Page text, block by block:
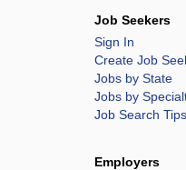
Job Seekers
Sign In
Create Job
Jobs by State
Jobs by
Job Search Tips
Employers